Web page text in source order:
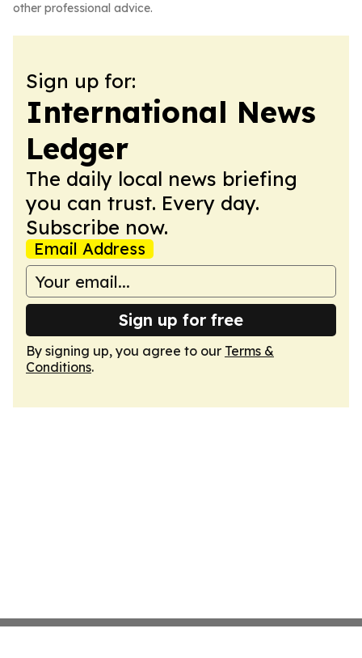
other professional advice.
Sign up for:
International News
Ledger
The daily local news briefing
you can trust. Every day.
Subscribe now.
Email Address
Sign up for free
By signing up, you agree to our Terms &
Conditions.